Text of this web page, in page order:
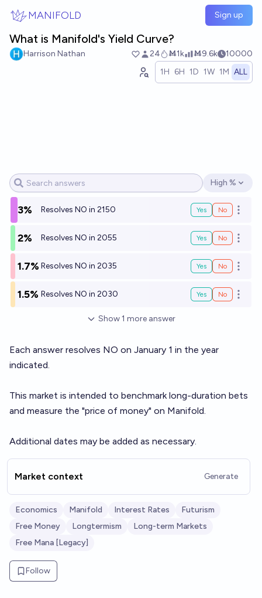
MANIFOLD Sign up
What is Manifold's Yield Curve?
Harrison Nathan 24 Ṁ1k Ṁ9.6k
10000
1H 6H 1D 1W 1M ALL
Open options
High %
3% Resolves NO in 2150 Yes No Open
2% Resolves NO in 2055 Yes No Open
1.7% Resolves NO in 2035 Yes No Open
1.5% Resolves NO in 2030 Yes No Open
Show1 more answer
Each answer resolves NO on January 1 in the year
indicated.
This market is intended to benchmark long-duration bets
and measure the "price of money" on Manifold.
Additional dates may be added as necessary.
Market context Generate
Economics Manifold Interest Rates
Futurism
Free Money
Longtermism
Long-term Markets
Free Mana [Legacy]
Follow